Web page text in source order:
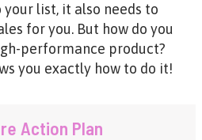
list, it also needs to
for you. But how do you
performance product?
you exactly how to do it!
Action Plan